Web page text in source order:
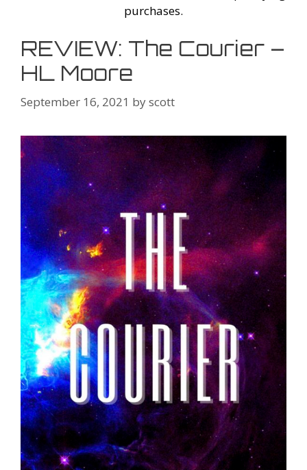
purchases.
REVIEW: The Courier –
HL Moore
September 16, 2021 byscott